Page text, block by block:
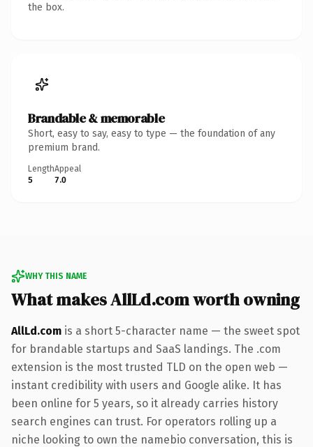
the box.
Brandable & memorable
Short, easy to say, easy to type — the foundation of any
premium brand.
Length
5
Appeal
7.0
WHY THIS NAME
What makes AllLd.com worth owning
AllLd.com is a short 5-character name — the sweet spot
for brandable startups and SaaS landings. The .com
extension is the most trusted TLD on the open web —
instant credibility with users and Google alike. It has
been online for 5 years, so it already carries history
search engines can trust. For operators rolling up a
niche looking to own the namebio conversation, this is